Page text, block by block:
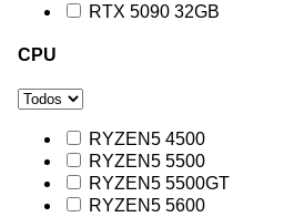
RTX 5090 32GB
CPU
RYZEN5 4500
RYZEN5 5500
RYZEN5 5500GT
RYZEN5 5600